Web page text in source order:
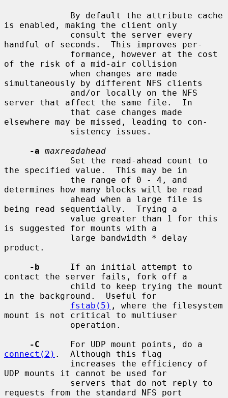
is enabled, making the client only
handful of seconds.  This improves per-
of the risk of a mid-air collision
simultaneously by different NFS clients
server that affect the same file.  In
elsewhere may be missed, leading to con-
-a maxreadahead
the specified value.  This may be in
determines how many blocks will be read
being read sequentially.  Trying a
is suggested for mounts with a
product.
-b
      If an initial attempt to
contact the server fails, fork off a
in the background.  Useful for
fstab(5) , where the filesystem
mount is not critical to multiuser
-C
connect(2) .  Although this flag
UDP mounts it cannot be used for
requests from the standard NFS port